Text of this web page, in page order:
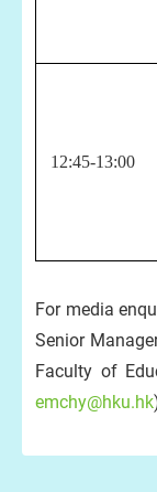
12:45-13:00
For media
Senior
Faculty of
emchy@hku.hk